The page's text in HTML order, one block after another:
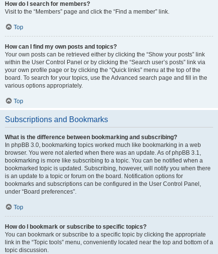
How do I search for members?
Visit to the “Members” page and click the “Find a member” link.
Top
How can I find my own posts and topics?
Your own posts can be retrieved either by clicking the “Show your posts” link
within the User Control Panel or by clicking the “Search user’s posts” link via
your own profile page or by clicking the “Quick links” menu at the top of the
board. To search for your topics, use the Advanced search page and fill in the
various options appropriately.
Top
Subscriptions and Bookmarks
What is the difference between bookmarking and subscribing?
In phpBB 3.0, bookmarking topics worked much like bookmarking in a web
browser. You were not alerted when there was an update. As of phpBB 3.1,
bookmarking is more like subscribing to a topic. You can be notified when a
bookmarked topic is updated. Subscribing, however, will notify you when there
is an update to a topic or forum on the board. Notification options for
bookmarks and subscriptions can be configured in the User Control Panel,
under “Board preferences”.
Top
How do I bookmark or subscribe to specific topics?
You can bookmark or subscribe to a specific topic by clicking the appropriate
link in the “Topic tools” menu, conveniently located near the top and bottom of a
topic discussion.